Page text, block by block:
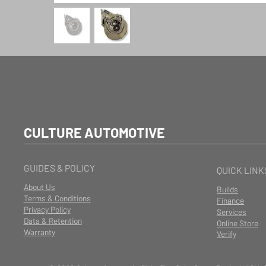
CULTURE AUTOMOTIVE
GUIDES & POLICY
About Us
Terms & Conditions
Privacy Policy
Data & Retention
Warranty
QUICK
Builds
Finance
Services
Online Store
Verify